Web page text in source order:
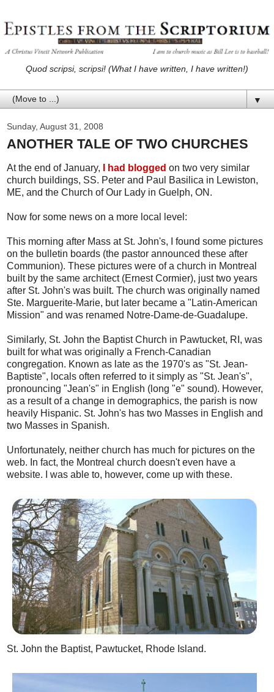
Quod scripsi, scripsi! (What I have written, I have written!)
▼
Sunday, August 31, 2008
ANOTHER TALE OF TWO CHURCHES
At the end of January, I had blogged on two very similar
church buildings, SS. Peter and Paul Basilica in Lewiston,
ME, and the Church of Our Lady in Guelph, ON.
Now for some news on a more local level:
This morning after Mass at St. John's, I found some pictures
on the bulletin boards (the pastor announced these after
Communion). These pictures were of a church in Montreal
built by the same architect (Ernest Cormier), just two years
after St. John's was built. The church was originally named
Ste. Marguerite-Marie, but later became a "Latin-American
Mission" and was renamed Notre-Dame-de-Guadalupe.
Similarly, St. John the Baptist Church in Pawtucket, RI, was
built for what was originally a French-Canadian
congregation. Known as late as the 1970's as "St. Jean-
Baptiste", locals often referred to it simply as "St. Jean's",
pronouncing "Jean's" in English (long "e" sound). However,
as a result of a change in demographics, the parish is now
heavily Hispanic. St. John's has two Masses in English and
two Masses in Spanish.
Unfortunately, neither church has much for pictures on the
web. In fact, the Montreal church doesn't even have a
website. I was able to, however, come up with these.
St. John the Baptist, Pawtucket, Rhode Island.